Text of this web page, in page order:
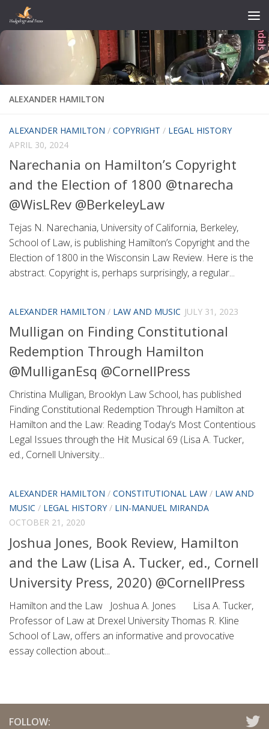
Skip to content
ALEXANDER HAMILTON
ALEXANDER HAMILTON / COPYRIGHT / LEGAL HISTORY
APRIL 30, 2024
Narechania on Hamilton’s Copyright
and the Election of 1800 @tnarecha
@WisLRev @BerkeleyLaw
Tejas N. Narechania, University of California, Berkeley,
School of Law, is publishing Hamilton’s Copyright and the
Election of 1800 in the Wisconsin Law Review. Here is the
abstract. Copyright is, perhaps surprisingly, a regular...
ALEXANDER HAMILTON / LAW AND MUSIC JULY 31, 2023
Mulligan on Finding Constitutional
Redemption Through Hamilton
@MulliganEsq @CornellPress
Christina Mulligan, Brooklyn Law School, has published
Finding Constitutional Redemption Through Hamilton at
Hamilton and the Law: Reading Today’s Most Contentious
Legal Issues through the Hit Musical 69 (Lisa A. Tucker,
ed., Cornell University...
ALEXANDER HAMILTON / CONSTITUTIONAL LAW / LAW AND
MUSIC / LEGAL HISTORY/ LIN-MANUEL MIRANDA
OCTOBER 21, 2020
Joshua Jones, Book Review, Hamilton
and the Law (Lisa A. Tucker, ed., Cornell
University Press, 2020) @CornellPress
Hamilton and the Law Joshua A. Jones Lisa A. Tucker,
Professor of Law at Drexel University Thomas R. Kline
School of Law, offers an informative and provocative
essay collection about...
FOLLOW: